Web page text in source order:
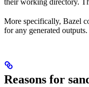
their working directory.
More specifically, Bazel
for any generated
Reasons for